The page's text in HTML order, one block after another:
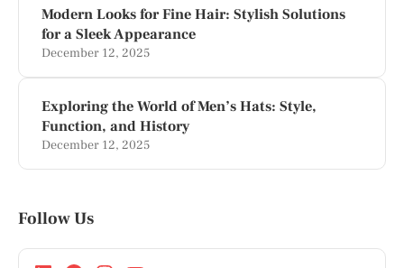
Modern Looks for Fine Hair: Stylish Solutions
for a Sleek Appearance
December 12, 2025
Exploring the World of Men’s Hats: Style,
Function, and History
December 12, 2025
Follow Us